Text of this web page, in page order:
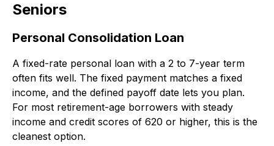
Seniors
Personal Consolidation Loan
A fixed-rate personal loan with a 2 to 7-year term
often fits well. The fixed payment matches a fixed
income, and the defined payoff date lets you plan.
For most retirement-age borrowers with steady
income and credit scores of 620 or higher, this is the
cleanest option.